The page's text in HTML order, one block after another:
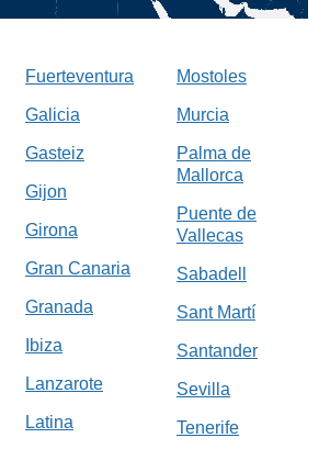
Fuerteventura
Galicia
Gasteiz
Gijon
Girona
Gran Canaria
Granada
Ibiza
Lanzarote
Latina
Mostoles
Murcia
Palma de
Mallorca
Puente de
Vallecas
Sabadell
Sant Martí
Santander
Sevilla
Tenerife